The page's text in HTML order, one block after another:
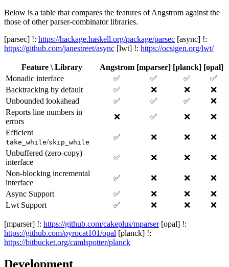
Below is a table that compares the features of Angstrom against the
those of other parser-combinator libraries.
[parsec] !: https://hackage.haskell.org/package/parsec [async] !:
https://github.com/janestreet/async [lwt] !: https://ocsigen.org/lwt/
Feature \ Library Angstrom [mparser] [planck] [opal]
Monadic interface
✅ ✅ ✅
✅
Backtracking by default
✅ ❌ ❌
❌
Unbounded lookahead
✅ ✅ ✅
❌
Reports line numbers in
errors
❌ ✅ ❌
❌
Efficient
take_while/skip_while
✅ ❌ ❌
❌
Unbuffered (zero-copy)
interface
✅ ❌ ❌
❌
Non-blocking incremental
interface
✅ ❌ ❌
❌
Async Support
✅ ❌ ❌
❌
Lwt Support
✅ ❌ ❌ ❌
[mparser] !: https://github.com/cakeplus/mparser[opal] !:
https://github.com/pyrocat101/opal [planck] !:
https://bitbucket.org/camlspotter/planck
Development